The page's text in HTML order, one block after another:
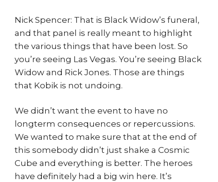
Nick Spencer: That is Black Widow’s funeral,
and that panel is really meant to highlight
the various things that have been lost. So
you’re seeing Las Vegas. You’re seeing Black
Widow and Rick Jones. Those are things
that Kobik is not undoing.
We didn’t want the event to have no
longterm consequences or repercussions.
We wanted to make sure that at the end of
this somebody didn’t just shake a Cosmic
Cube and everything is better. The heroes
have definitely had a big win here. It’s